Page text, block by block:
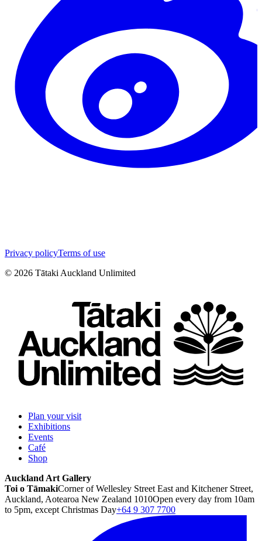
Privacy policyTerms of use
© 2026 Tātaki Auckland Unlimited
Plan your visit
Exhibitions
Events
Café
Shop
Auckland Art Gallery
Toi o TāmakiCorner of Wellesley Street East and Kitchener Street,
Auckland, Aotearoa New Zealand 1010Open every day from 10am
to 5pm, except Christmas Day+64 9 307 7700